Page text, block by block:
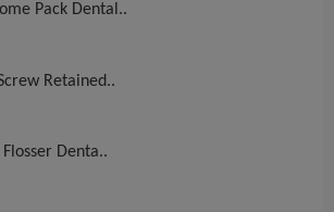
Pack Dental..
Retained..
Denta..